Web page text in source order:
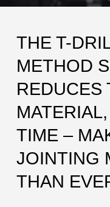
THE T-
METHOD
REDUCES
TIME –
JOINTING
THAN